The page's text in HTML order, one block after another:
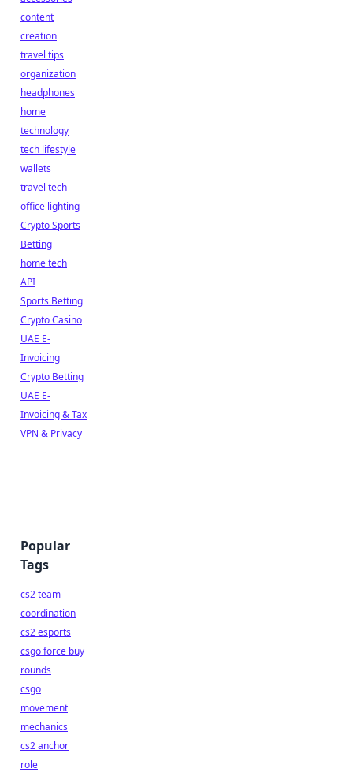
content
creation
travel tips
organization
headphones
home
technology
tech lifestyle
wallets
travel tech
office lighting
Crypto Sports
Betting
home tech
API
Sports Betting
Crypto Casino
UAE E-
Invoicing
Crypto Betting
UAE E-
Invoicing & Tax
VPN & Privacy
Popular
Tags
cs2 team
coordination
cs2 esports
csgo force buy
rounds
csgo
movement
mechanics
cs2 anchor
role